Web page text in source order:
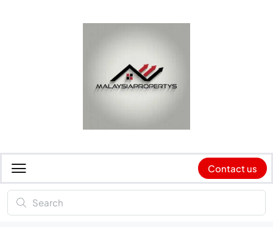
Contact us